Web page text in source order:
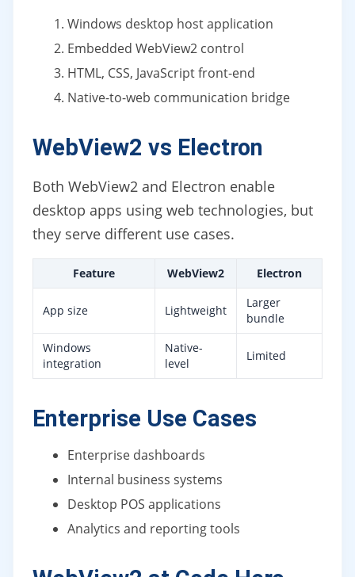
Windows desktop host application
Embedded WebView2 control
HTML, CSS, JavaScript front-end
Native-to-web communication bridge
WebView2 vs Electron
Both WebView2 and Electron enable
desktop apps using web technologies, but
they serve different use cases.
Feature WebView2 Electron
App size Lightweight
Larger
bundle
Windows
integration
Native-
level
Limited
Enterprise Use Cases
Enterprise dashboards
Internal business systems
Desktop POS applications
Analytics and reporting tools